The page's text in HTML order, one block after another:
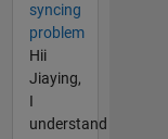
syncing
problem
Hii
Jiaying,
I
understand